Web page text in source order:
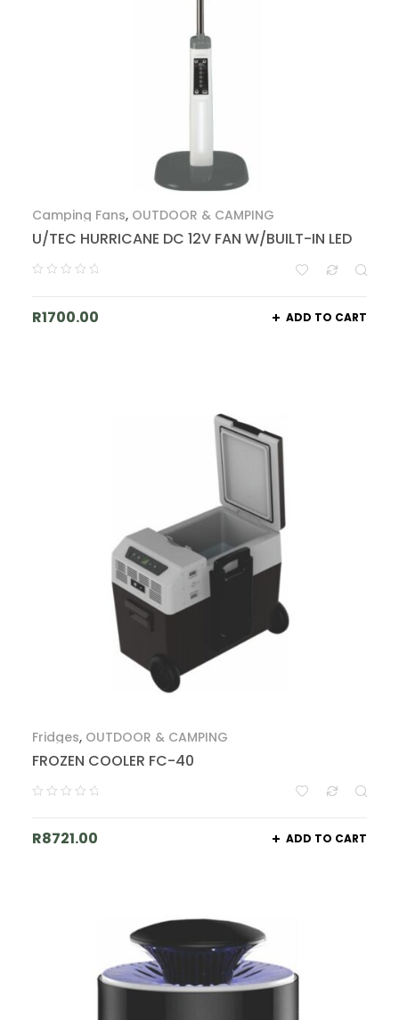
Camping Fans, OUTDOOR & CAMPING
U/TEC HURRICANE DC 12V FAN W/BUILT-IN LED
R1700.00 ADD TO CART
Fridges, OUTDOOR & CAMPING
FROZEN COOLER FC-40
R8721.00 ADD TO CART